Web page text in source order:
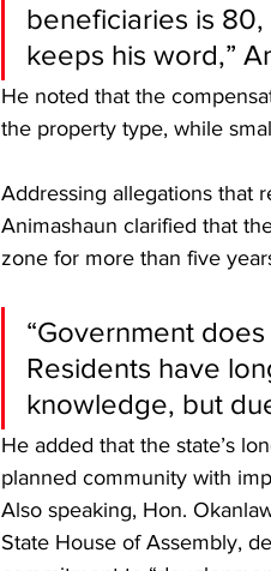
beneficiaries is
keeps his word,”
He noted that the
the property type, while
Addressing allegations that
Animashaun clarified that
zone for more than five
“Government
Residents have
knowledge, but
He added that the state’s
planned community with
Also speaking, Hon.
State House of Assembly,